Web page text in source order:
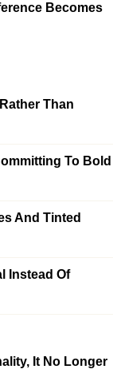
Becomes
Than
To Bold
And Tinted
Instead Of
It No Longer